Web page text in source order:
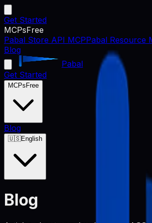
Get Started
MCPsFree
Pabal Store API MCPPabal Resource
Blog
Pabal
Get Started
MCPs Free
Blog
🇺🇸English
Blog